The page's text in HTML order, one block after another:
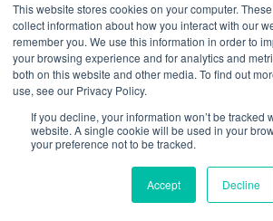
This website stores cookies on your computer.
collect information about how you interact with our
remember you. We use this information in order to
your browsing experience and for analytics and
both on this website and other media. To find out
use, see our Privacy Policy.
If you decline, your information won’t be tracked
website. A single cookie will be used in your
your preference not to be tracked.
Accept Decline
COMPANY
Join Our Team